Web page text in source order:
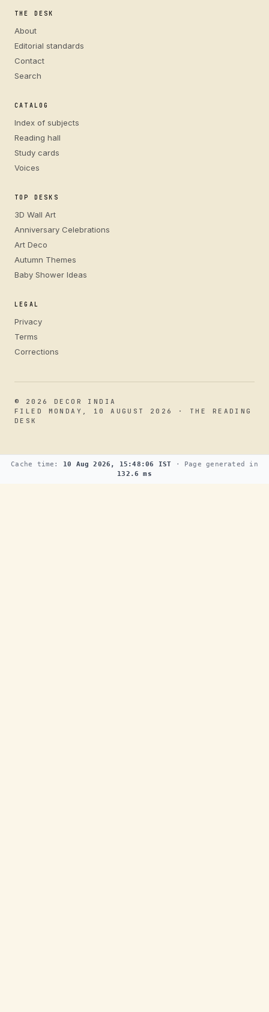
THE DESK
About
Editorial standards
Contact
Search
CATALOG
Index of subjects
Reading hall
Study cards
Voices
TOP DESKS
3D Wall Art
Anniversary Celebrations
Art Deco
Autumn Themes
Baby Shower Ideas
LEGAL
Privacy
Terms
Corrections
© 2026 DECOR INDIA
FILED MONDAY, 10 AUGUST 2026 · THE READING
DESK
Cache time: 10 Aug 2026, 15:48:06 IST · Page generated in
132.6 ms